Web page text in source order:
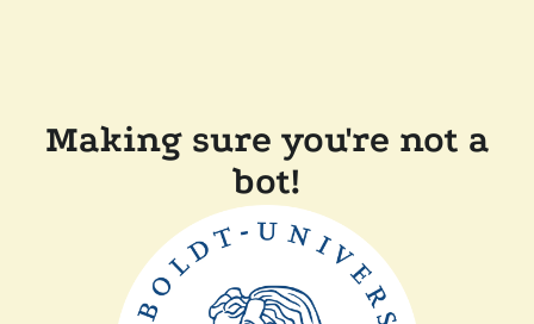
Making sure you're not a
bot!